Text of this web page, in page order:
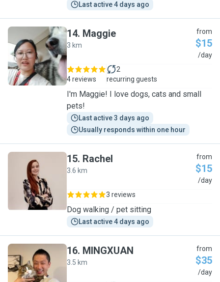
Last active 4 days ago
M
14. Maggie
3 km
from
$15
/day
4 reviews
2
recurring guests
I'm Maggie! I love dogs, cats and small
pets!
Last active 3 days ago
Usually responds within one hour
R
15. Rachel
3.6 km
from
$15
/day
3 reviews
Dog walking / pet sitting
Last active 4 days ago
M
16. MINGXUAN
3.5 km
from
$35
/day